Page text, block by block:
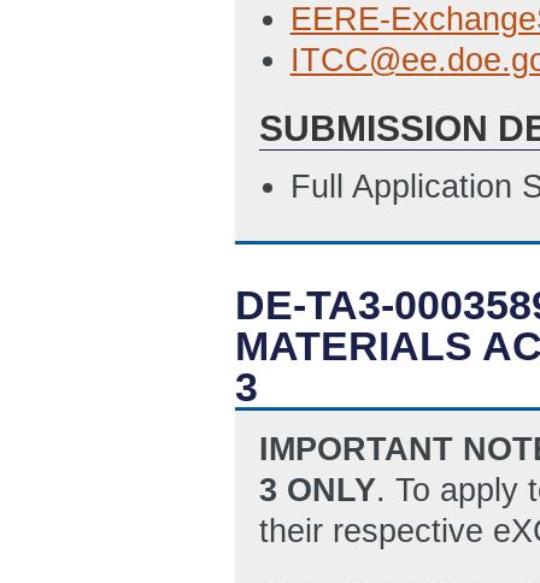
EERE-
SUBMISSION
Full Application
DE-TA3-
MATERIALS
3
IMPORTANT
3 ONLY. To apply
their respective